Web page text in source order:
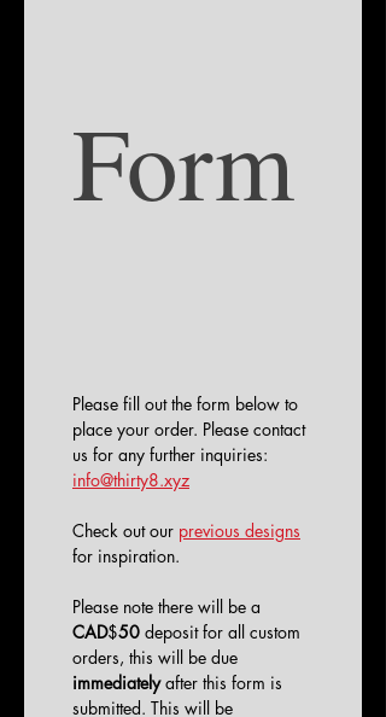
Form
Please fill out the form below to
place your order. Please contact
info@thirty8.xyz
Check out our previous designs
CAD$50 deposit for all custom
immediately after this form is
submitted. This will be